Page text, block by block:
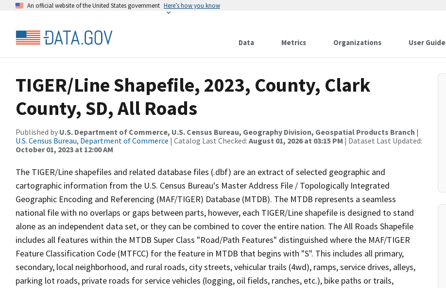
An official website of the United States government Here’s how you know
Data Metrics Organizations User Guide
TIGER/Line Shapefile, 2023, County, Clark
County, SD, All Roads
Published by U.S. Department of Commerce, U.S. Census Bureau, Geography Division, Geospatial Products Branch |
U.S. Census Bureau, Department of Commerce | Catalog Last Checked: August 01, 2026 at 03:15 PM | Dataset Last Updated:
October 01, 2023 at 12:00 AM
The TIGER/Line shapefiles and related database files (.dbf) are an extract of selected geographic and
cartographic information from the U.S. Census Bureau's Master Address File / Topologically Integrated
Geographic Encoding and Referencing (MAF/TIGER) Database (MTDB). The MTDB represents a seamless
national file with no overlaps or gaps between parts, however, each TIGER/Line shapefile is designed to stand
alone as an independent data set, or they can be combined to cover the entire nation. The All Roads Shapefile
includes all features within the MTDB Super Class "Road/Path Features" distinguished where the MAF/TIGER
Feature Classification Code (MTFCC) for the feature in MTDB that begins with "S". This includes all primary,
secondary, local neighborhood, and rural roads, city streets, vehicular trails (4wd), ramps, service drives, alleys,
parking lot roads, private roads for service vehicles (logging, oil fields, ranches, etc.), bike paths or trails,